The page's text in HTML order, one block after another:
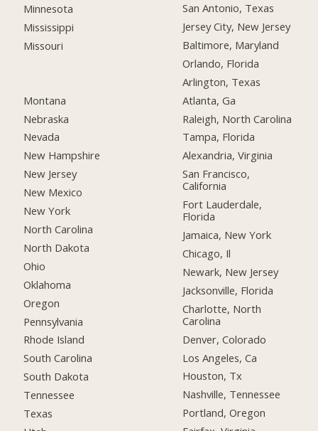
Minnesota
Mississippi
Missouri
Montana
Nebraska
Nevada
New Hampshire
New Jersey
New Mexico
New York
North Carolina
North Dakota
Ohio
Oklahoma
Oregon
Pennsylvania
Rhode Island
South Carolina
South Dakota
Tennessee
Texas
San Antonio, Texas
Jersey City, New Jersey
Baltimore, Maryland
Orlando, Florida
Arlington, Texas
Atlanta, Ga
Raleigh, North Carolina
Tampa, Florida
Alexandria, Virginia
San Francisco,
California
Fort Lauderdale,
Florida
Jamaica, New York
Chicago, Il
Newark, New Jersey
Jacksonville, Florida
Charlotte, North
Carolina
Denver, Colorado
Los Angeles, Ca
Houston, Tx
Nashville, Tennessee
Portland, Oregon